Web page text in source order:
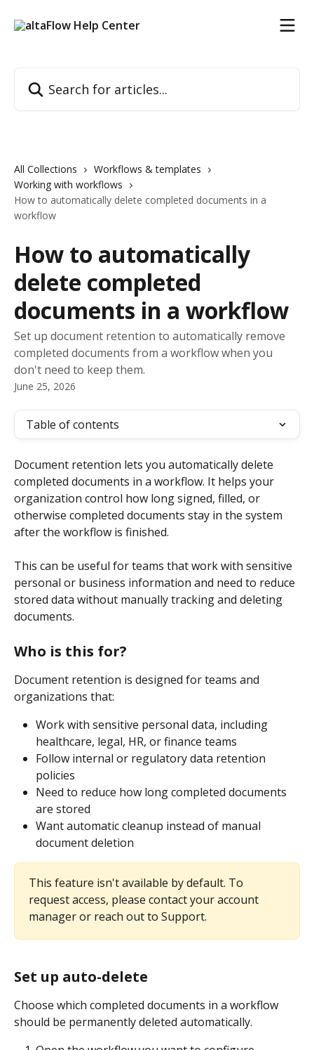
All Collections
Workflows & templates
Working with workflows
How to automatically delete completed documents in a
workflow
How to automatically
delete completed
documents in a workflow
Set up document retention to automatically remove
completed documents from a workflow when you
don't need to keep them.
June 25, 2026
Table of contents
Document retention lets you automatically delete
completed documents in a workflow. It helps your
organization control how long signed, filled, or
otherwise completed documents stay in the system
after the workflow is finished.
This can be useful for teams that work with sensitive
personal or business information and need to reduce
stored data without manually tracking and deleting
documents.
Who is this for?
Document retention is designed for teams and
organizations that:
Work with sensitive personal data, including
healthcare, legal, HR, or finance teams
Follow internal or regulatory data retention
policies
Need to reduce how long completed documents
are stored
Want automatic cleanup instead of manual
document deletion
This feature isn't available by default. To
request access, please contact your account
manager or reach out to Support.
Set up auto-delete
Choose which completed documents in a workflow
should be permanently deleted automatically.